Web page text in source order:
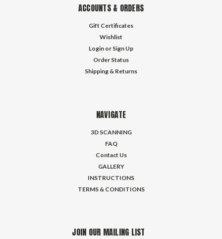
ACCOUNTS & ORDERS
Gift Certificates
Wishlist
Login or Sign Up
Order Status
Shipping & Returns
NAVIGATE
3D SCANNING
FAQ
Contact Us
GALLERY
INSTRUCTIONS
TERMS & CONDITIONS
JOIN OUR MAILING LIST